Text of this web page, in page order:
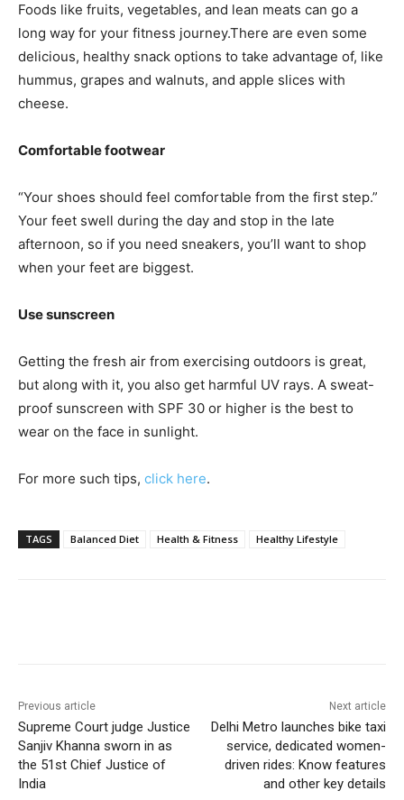
Foods like fruits, vegetables, and lean meats can go a
long way for your fitness journey.There are even some
delicious, healthy snack options to take advantage of, like
hummus, grapes and walnuts, and apple slices with
cheese.
Comfortable footwear
“Your shoes should feel comfortable from the first step.”
Your feet swell during the day and stop in the late
afternoon, so if you need sneakers, you’ll want to shop
when your feet are biggest.
Use sunscreen
Getting the fresh air from exercising outdoors is great,
but along with it, you also get harmful UV rays. A sweat-
proof sunscreen with SPF 30 or higher is the best to
wear on the face in sunlight.
For more such tips, click here.
TAGS Balanced Diet Health & Fitness Healthy Lifestyle
Previous article
Supreme Court judge Justice
Sanjiv Khanna sworn in as
the 51st Chief Justice of
India
Next article
Delhi Metro launches bike taxi
service, dedicated women-
driven rides: Know features
and other key details